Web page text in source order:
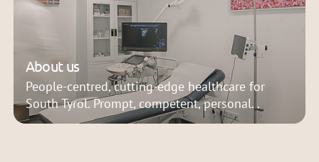
About us
People-centred, cutting-edge healthcare for
South Tyrol. Prompt, competent, personal. .